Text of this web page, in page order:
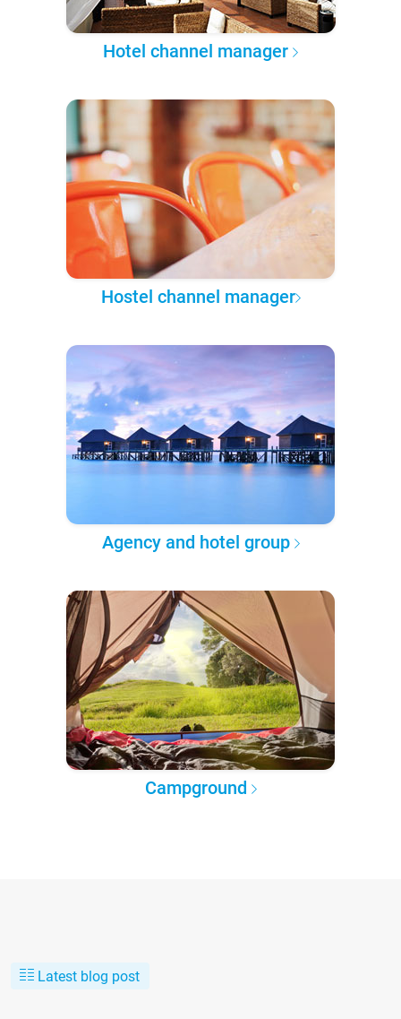
Hotel channel manager
Hostel channel manager
Agency and hotel group
Campground
Latest blog post